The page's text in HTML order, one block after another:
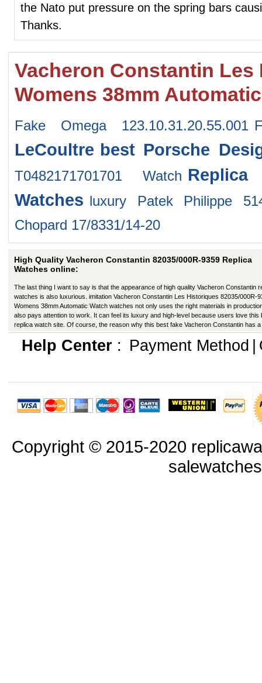
the Nato put pressure on the spring bars
Thanks.
Vacheron Constantin Les
Womens 38mm
Fake Omega 123.10.31.20.55.001
LeCoultre best Porsche
T0482171701701 Watch
Watches luxury Patek Philippe
Chopard 17/8331/14-20
High Quality Vacheron Constantin 82035/000R-9359 Replica
Watches online:
The last thing I want to say is that the appearance of high quality Vacheron Constantin
watches is also luxurious. imitation Vacheron Constantin Les Historiques 82035/000R-
Womens 38mm Automatic Watch watches not only uses the right materials in
also pays attention to work. It can feel its luxury and high-level because users love this
replica watch site. Of course, the reason why this best fake Vacheron Constantin has a
better appearance is that manufacturers in production have improved in many ways.
Help Center: Payment Method
Copyright © 2015-2020